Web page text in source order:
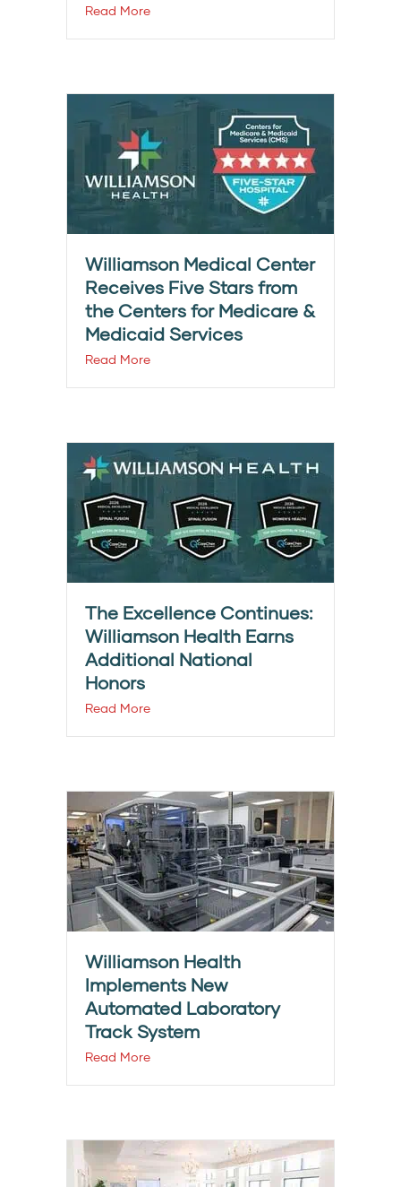
Read More
Williamson Medical Center
Receives Five Stars from
the Centers for Medicare &
Medicaid Services
Read More
The Excellence Continues:
Williamson Health Earns
Additional National
Honors
Read More
Williamson Health
Implements New
Automated Laboratory
Track System
Read More